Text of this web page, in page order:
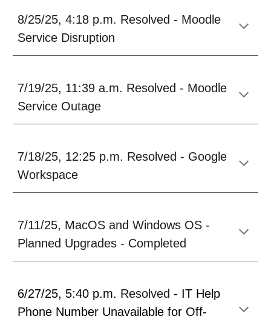
8/25/25, 4:18 p.m. Resolved - Moodle
Service Disruption
7/19/25, 11:39 a.m. Resolved - Moodle
Service Outage
7/18/25, 12:25 p.m. Resolved - Google
Workspace
7/11/25, MacOS and Windows OS -
Planned Upgrades - Completed
6/27/25, 5:40 p.m. Resolved - IT Help
Phone Number Unavailable for Off-